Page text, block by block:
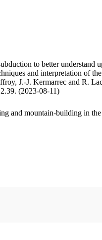
to better understand
and interpretation of
J.-J. Kermarrec and R.
(2023-08-11)
and mountain-building in